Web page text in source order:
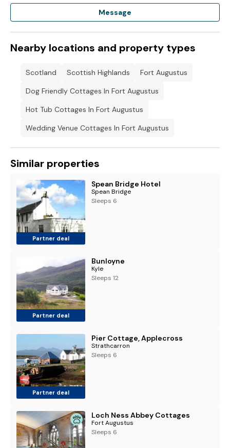
Message
Nearby locations and property types
Scotland Scottish Highlands
Fort Augustus
Dog Friendly Cottages In Fort Augustus
Hot Tub Cottages In Fort Augustus
Wedding Venue Cottages In Fort Augustus
Similar properties
Partner deal
Spean Bridge Hotel
Spean Bridge
Sleeps 6
Partner deal
Bunloyne
Kyle
Sleeps 12
Partner deal
Pier Cottage, Applecross
Strathcarron
Sleeps 6
Loch Ness Abbey Cottages
Fort Augustus
Sleeps 6